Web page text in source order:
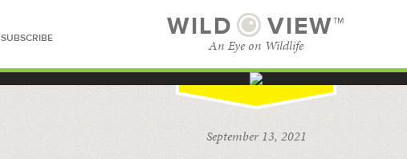
SUBSCRIBE WILD VIEW™
An Eye on Wildlife
September 13, 2021